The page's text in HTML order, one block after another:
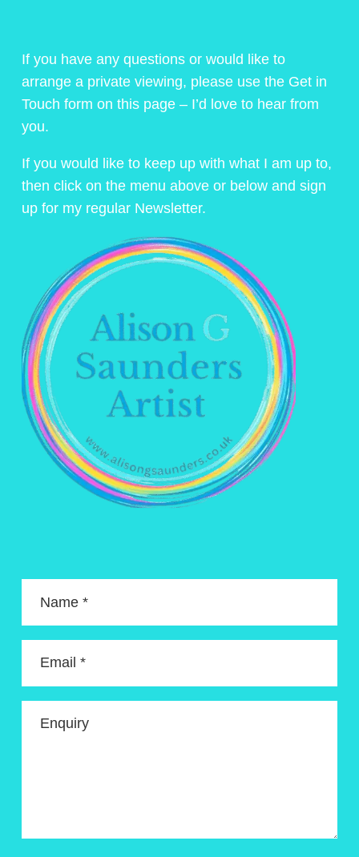
If you have any questions or would like to
arrange a private viewing, please use the Get in
Touch form on this page – I’d love to hear from
you.
If you would like to keep up with what I am up to,
then click on the menu above or below and sign
up for my regular Newsletter.
Name *
Email *
Enquiry